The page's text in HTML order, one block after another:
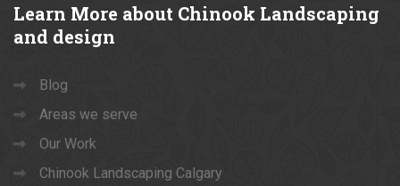
Learn More about Chinook Landscaping
and design
Blog
Areas we serve
Our Work
Chinook Landscaping Calgary